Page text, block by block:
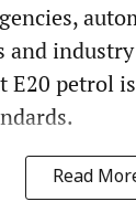
and
E20 petrol
Read